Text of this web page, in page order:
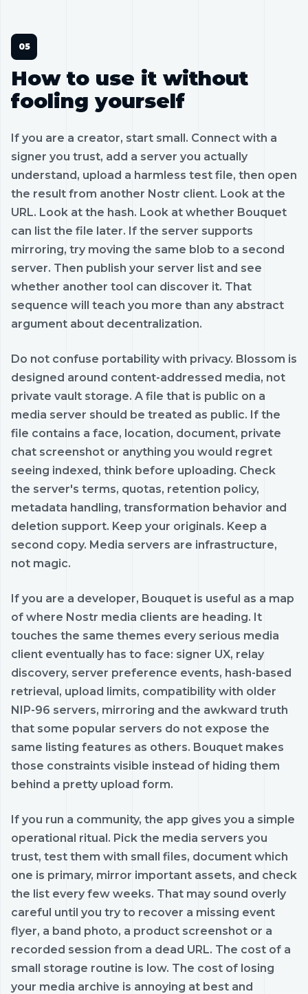
How to use it without
fooling yourself
If you are a creator, start small. Connect with a
signer you trust, add a server you actually
understand, upload a harmless test file, then open
the result from another Nostr client. Look at the
URL. Look at the hash. Look at whether Bouquet
can list the file later. If the server supports
mirroring, try moving the same blob to a second
server. Then publish your server list and see
whether another tool can discover it. That
sequence will teach you more than any abstract
argument about decentralization.
Do not confuse portability with privacy. Blossom is
designed around content-addressed media, not
private vault storage. A file that is public on a
media server should be treated as public. If the
file contains a face, location, document, private
chat screenshot or anything you would regret
seeing indexed, think before uploading. Check
the server's terms, quotas, retention policy,
metadata handling, transformation behavior and
deletion support. Keep your originals. Keep a
second copy. Media servers are infrastructure,
not magic.
If you are a developer, Bouquet is useful as a map
of where Nostr media clients are heading. It
touches the same themes every serious media
client eventually has to face: signer UX, relay
discovery, server preference events, hash-based
retrieval, upload limits, compatibility with older
NIP-96 servers, mirroring and the awkward truth
that some popular servers do not expose the
same listing features as others. Bouquet makes
those constraints visible instead of hiding them
behind a pretty upload form.
If you run a community, the app gives you a simple
operational ritual. Pick the media servers you
trust, test them with small files, document which
one is primary, mirror important assets, and check
the list every few weeks. That may sound overly
careful until you try to recover a missing event
flyer, a band photo, a product screenshot or a
recorded session from a dead URL. The cost of a
small storage routine is low. The cost of losing
your media archive is annoying at best and